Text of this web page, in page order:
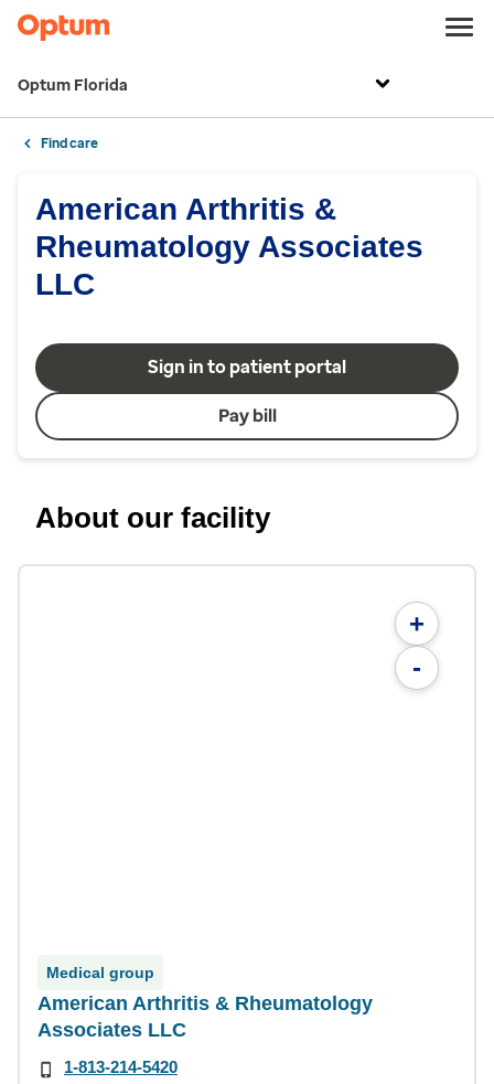
Optum Florida
Find care
American Arthritis &
Rheumatology Associates
LLC
Sign in to patient portal
Pay bill
About our facility
+
-
Medical group
American Arthritis & Rheumatology
Associates LLC
1-813-214-5420